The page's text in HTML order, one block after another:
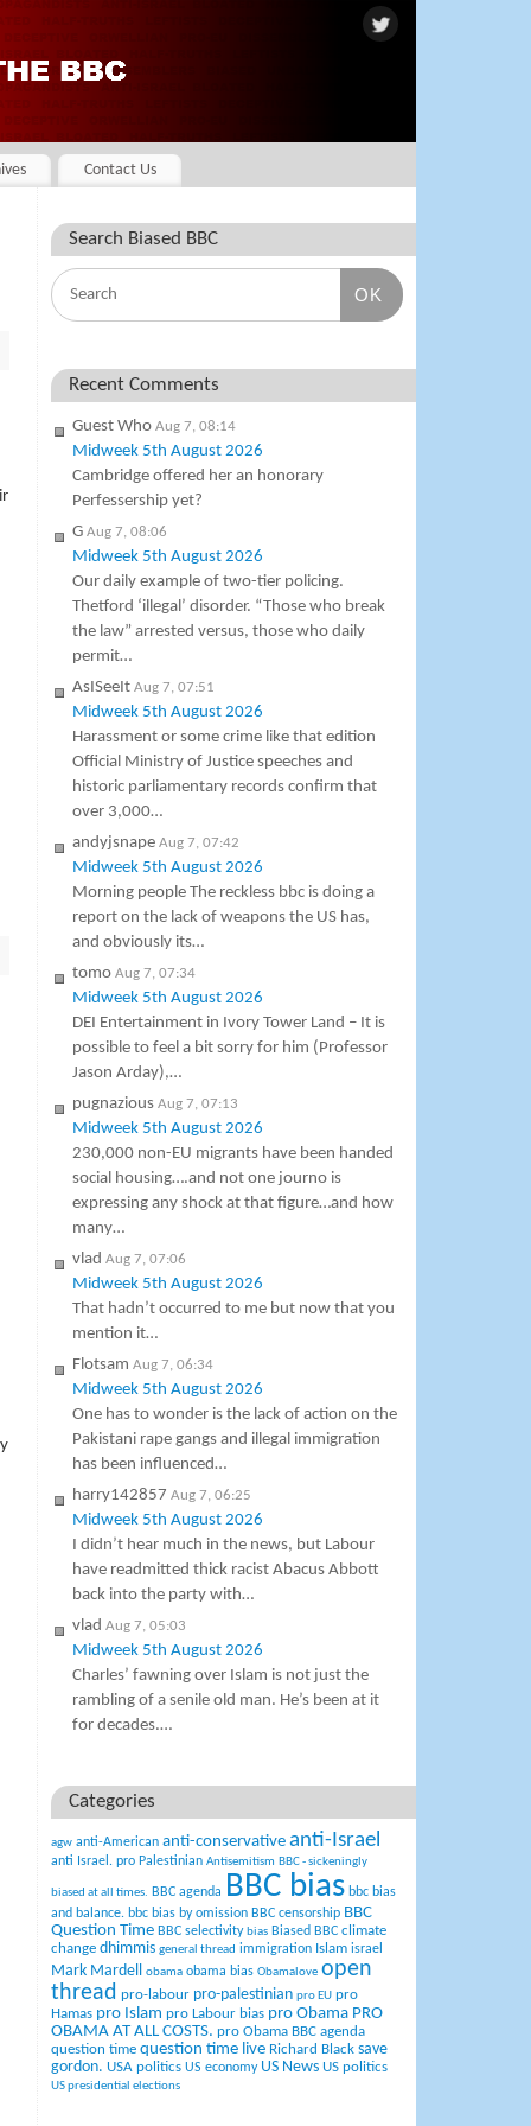
Contact Us
Search Biased BBC
OK
Recent Comments
Guest Who Aug 7, 08:14
Midweek 5th August 2026
Cambridge offered her an honorary
Perfessership yet?
G Aug 7, 08:06
Midweek 5th August 2026
Our daily example of two-tier policing.
Thetford ‘illegal’ disorder. “Those who break
the law” arrested versus, those who daily
permit…
AsISeeIt Aug 7, 07:51
Midweek 5th August 2026
Harassment or some crime like that edition
Official Ministry of Justice speeches and
historic parliamentary records confirm that
over 3,000…
andyjsnape Aug 7, 07:42
Midweek 5th August 2026
Morning people The reckless bbc is doing a
report on the lack of weapons the US has,
and obviously its…
tomo Aug 7, 07:34
Midweek 5th August 2026
DEI Entertainment in Ivory Tower Land – It is
possible to feel a bit sorry for him (Professor
Jason Arday),…
pugnazious Aug 7, 07:13
Midweek 5th August 2026
230,000 non-EU migrants have been handed
social housing….and not one journo is
expressing any shock at that figure…and how
many…
vlad Aug 7, 07:06
Midweek 5th August 2026
That hadn’t occurred to me but now that you
mention it…
Flotsam Aug 7, 06:34
Midweek 5th August 2026
One has to wonder is the lack of action on the
Pakistani rape gangs and illegal immigration
has been influenced…
harry142857 Aug 7, 06:25
Midweek 5th August 2026
I didn’t hear much in the news, but Labour
have readmitted thick racist Abacus Abbott
back into the party with…
vlad Aug 7, 05:03
Midweek 5th August 2026
Charles’ fawning over Islam is not just the
rambling of a senile old man. He’s been at it
for decades.…
Categories
agw anti-American anti-conservative anti-Israel
anti Israel. pro Palestinian Antisemitism BBC - sickeningly
biased at all times. BBC agenda BBC bias bbc bias
and balance. bbc bias by omission BBC censorship BBC
Question Time BBC selectivity bias Biased BBC climate
change dhimmis general thread immigration Islam israel
Mark Mardell obama obama bias Obamalove open
thread pro-labour pro-palestinian pro EU pro
Hamas pro Islam pro Labour bias pro Obama PRO
OBAMA AT ALL COSTS. pro Obama BBC agenda
question time question time live Richard Black save
gordon. USA politics US economy US News US politics
US presidential elections